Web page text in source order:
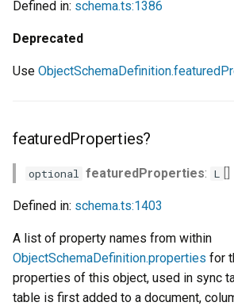
Defined in: schema.ts:1386
Deprecated
Use
featuredProperties?
optional featuredProperties: L []
Defined in: schema.ts:1403
A list of property names from within
ObjectSchemaDefinition.properties for
properties of this object, used in sync
table is first added to a document,